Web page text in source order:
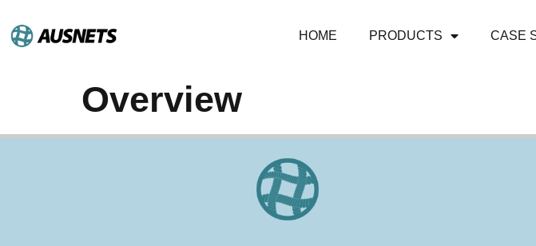
HOME PRODUCTS CASE
Overview